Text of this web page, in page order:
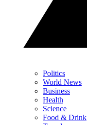
Politics
World News
Business
Health
Science
Food & Drink